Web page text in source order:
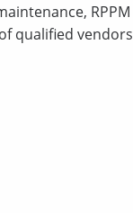
qualified